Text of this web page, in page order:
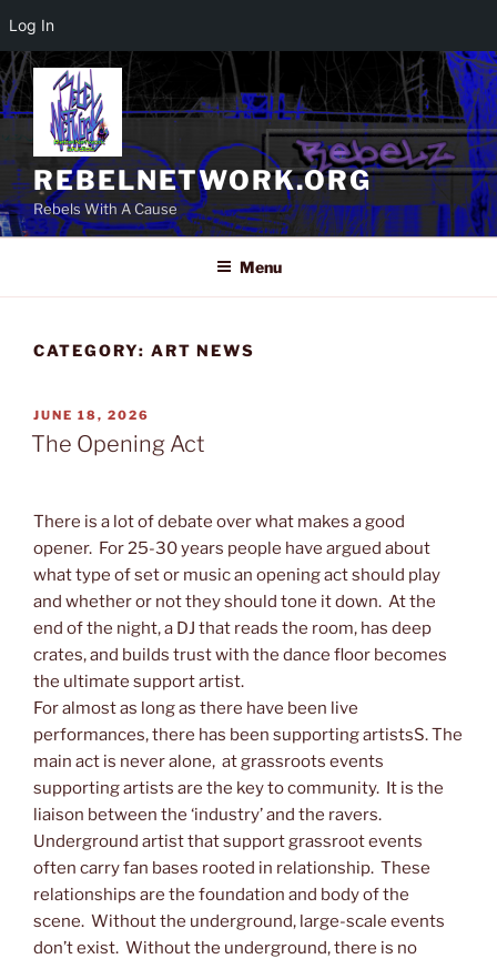
Log In
Skip
to
content
REBELNETWORK.ORG
Rebels With A Cause
Menu
CATEGORY: ART NEWS
POSTED
ON
JUNE 18, 2026
The Opening Act
There is a lot of debate over what makes a good
opener. For 25-30 years people have argued about
what type of set or music an opening act should play
and whether or not they should tone it down. At the
end of the night, a DJ that reads the room, has deep
crates, and builds trust with the dance floor becomes
the ultimate support artist.
For almost as long as there have been live
performances, there has been supporting artistsS. The
main act is never alone, at grassroots events
supporting artists are the key to community. It is the
liaison between the ‘industry’ and the ravers.
Underground artist that support grassroot events
often carry fan bases rooted in relationship. These
relationships are the foundation and body of the
scene. Without the underground, large-scale events
don’t exist. Without the underground, there is no